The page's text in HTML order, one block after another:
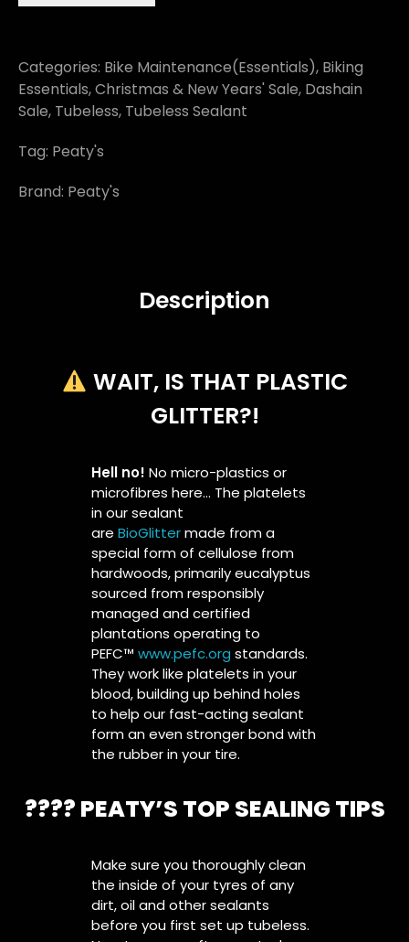
Categories: Bike Maintenance(Essentials), Biking
Essentials,Christmas & New Years' Sale, Dashain
Sale, Tubeless, Tubeless Sealant
Tag: Peaty's
Brand: Peaty's
Description
WAIT, IS THAT PLASTIC
GLITTER?!
Hell no! No micro-plastics or
microfibres here… The platelets
in our sealant
are BioGlittermade from a
special form of cellulose from
hardwoods, primarily eucalyptus
sourced from responsibly
managed and certified
plantations operating to
PEFC™ www.pefc.org standards.
They work like platelets in your
blood, building up behind holes
to help our fast-acting sealant
form an even stronger bond with
the rubber in your tire.
????️ PEATY’S TOP SEALING TIPS
Make sure you thoroughly clean
the inside of your tyres of any
dirt, oil and other sealants
before you first set up tubeless.